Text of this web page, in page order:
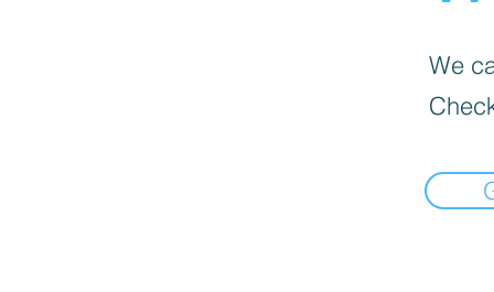
We